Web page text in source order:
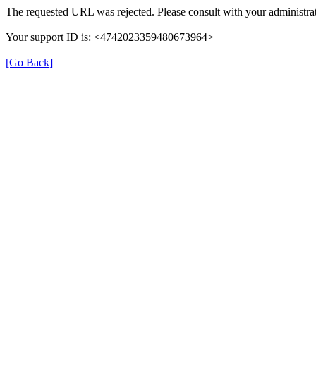
The requested URL was rejected. Please consult with your
Your support ID is: <4742023359480673964>
[Go Back]